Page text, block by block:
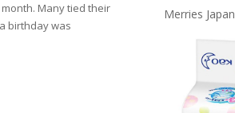
Many tied their
birthday was
Merries Japan